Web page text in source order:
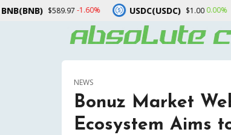
NEWS
Bonuz Market
Ecosystem Aims
USDC(USDC) $1.000.00% XRP(XRP) $1.03